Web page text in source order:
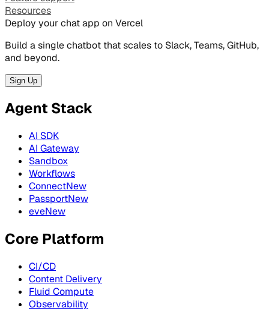
Resources
Deploy your chat app on Vercel
Build a single chatbot that scales to Slack, Teams, GitHub,
and beyond.
Sign Up
Agent Stack
AI SDK
AI Gateway
Sandbox
Workflows
ConnectNew
PassportNew
eveNew
Core Platform
CI/CD
Content Delivery
Fluid Compute
Observability